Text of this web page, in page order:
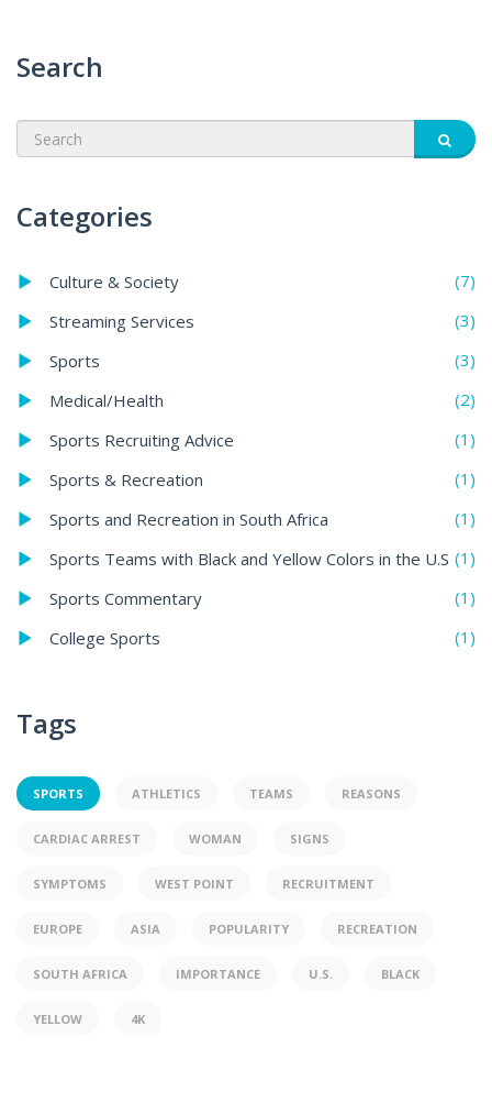
Search
Categories
Culture & Society
(7)
Streaming Services
(3)
Sports
(3)
Medical/Health
(2)
Sports Recruiting Advice
(1)
Sports & Recreation
(1)
Sports and Recreation in South Africa
(1)
Sports Teams with Black and Yellow Colors in the U.S (1)
Sports Commentary
(1)
College Sports
(1)
Tags
SPORTS ATHLETICS TEAMS REASONS
CARDIAC ARREST WOMAN SIGNS
SYMPTOMS WEST POINT RECRUITMENT
EUROPE ASIA POPULARITY RECREATION
SOUTH AFRICA IMPORTANCE U.S. BLACK
YELLOW 4K